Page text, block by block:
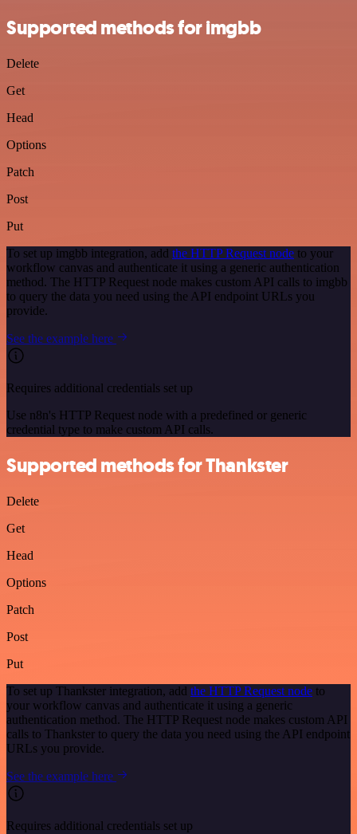
Supported methods for imgbb
Delete
Get
Head
Options
Patch
Post
Put
To set up imgbb integration, add the HTTP Request node to your
workflow canvas and authenticate it using a generic authentication
method. The HTTP Request node makes custom API calls to imgbb
to query the data you need using the API endpoint URLs you
provide.
See the example here
Requires additional credentials set up
Use n8n's HTTP Request node with a predefined or generic
credential type to make custom API calls.
Supported methods for Thankster
Delete
Get
Head
Options
Patch
Post
Put
To set up Thankster integration, add the HTTP Request node to
your workflow canvas and authenticate it using a generic
authentication method. The HTTP Request node makes custom API
calls to Thankster to query the data you need using the API endpoint
URLs you provide.
See the example here
Requires additional credentials set up